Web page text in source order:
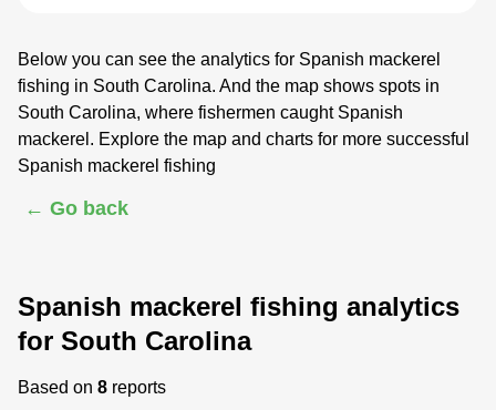
Below you can see the analytics for Spanish mackerel
fishing in South Carolina. And the map shows spots in
South Carolina, where fishermen caught Spanish
mackerel. Explore the map and charts for more successful
Spanish mackerel fishing
← Go back
Spanish mackerel fishing analytics
for South Carolina
Based on 8 reports